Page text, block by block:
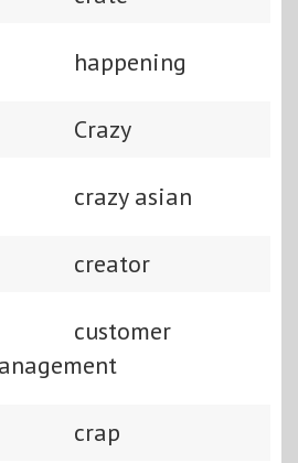
happening
Crazy
crazy asian
creator
customer
crap